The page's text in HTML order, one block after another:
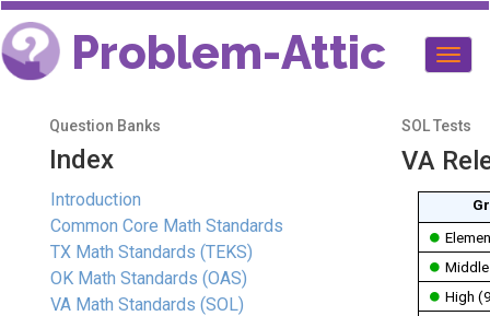
Problem-Attic
Question Banks
Index
Introduction
Common Core Math Standards
TX Math Standards (TEKS)
OK Math Standards (OAS)
VA Math Standards (SOL)
SOL Tests
VA
High